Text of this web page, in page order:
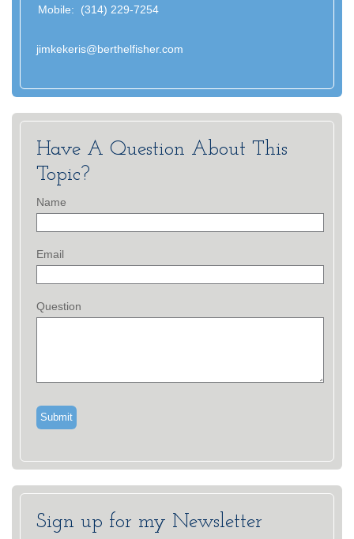
Mobile:
(314) 229-7254
jimkekeris@berthelfisher.com
Have A Question About This
Topic?
Name
Email
Question
Sign up for my Newsletter